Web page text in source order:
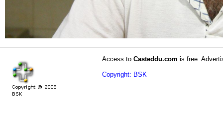
Access to Casteddu.com is free.
Copyright: BSK